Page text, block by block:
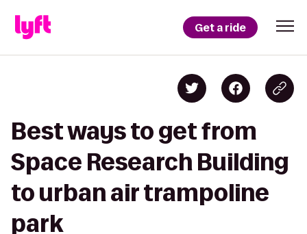
Get a ride
Best ways to get from
Space Research Building
to urban air trampoline
park